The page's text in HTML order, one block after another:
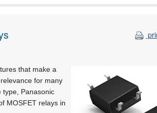
that make a
for many
type, Panasonic
MOSFET relays in